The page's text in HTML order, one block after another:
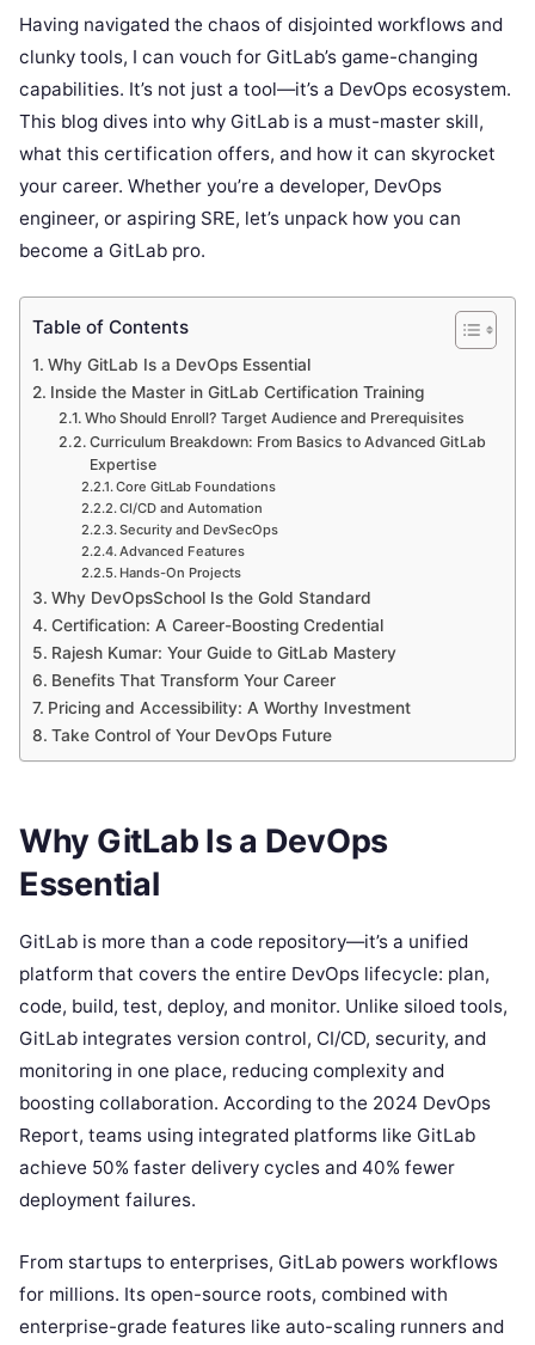
Having navigated the chaos of disjointed workflows and
clunky tools, I can vouch for GitLab’s game-changing
capabilities. It’s not just a tool—it’s a DevOps ecosystem.
This blog dives into why GitLab is a must-master skill,
what this certification offers, and how it can skyrocket
your career. Whether you’re a developer, DevOps
engineer, or aspiring SRE, let’s unpack how you can
become a GitLab pro.
Table of Contents
Why GitLab Is a DevOps Essential
Inside the Master in GitLab Certification Training
Who Should Enroll? Target Audience and Prerequisites
Curriculum Breakdown: From Basics to Advanced GitLab
Expertise
Core GitLab Foundations
CI/CD and Automation
Security and DevSecOps
Advanced Features
Hands-On Projects
Why DevOpsSchool Is the Gold Standard
Certification: A Career-Boosting Credential
Rajesh Kumar: Your Guide to GitLab Mastery
Benefits That Transform Your Career
Pricing and Accessibility: A Worthy Investment
Take Control of Your DevOps Future
Why GitLab Is a DevOps
Essential
GitLab is more than a code repository—it’s a unified
platform that covers the entire DevOps lifecycle: plan,
code, build, test, deploy, and monitor. Unlike siloed tools,
GitLab integrates version control, CI/CD, security, and
monitoring in one place, reducing complexity and
boosting collaboration. According to the 2024 DevOps
Report, teams using integrated platforms like GitLab
achieve 50% faster delivery cycles and 40% fewer
deployment failures.
From startups to enterprises, GitLab powers workflows
for millions. Its open-source roots, combined with
enterprise-grade features like auto-scaling runners and